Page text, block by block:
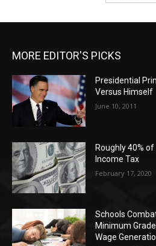
MORE EDITOR'S PICKS
Presidential
Versus Himself
June 10, 2011
Roughly 40%
Income Tax
February 17, 2020
Schools
Minimum
Wage